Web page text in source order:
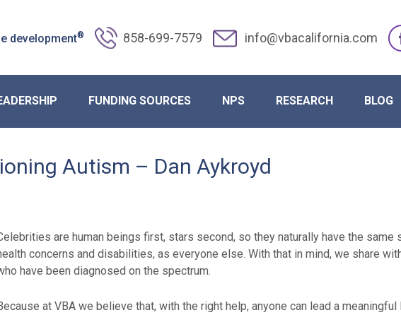
development® 858-699-7579 info@vbacalifornia.com
FUNDING SOURCES NPS RESEARCH BLOG
Autism – Dan Aykroyd
are human beings first, stars second, so they naturally have the same
concerns and disabilities, as everyone else. With that in mind, we share
have been diagnosed on the spectrum.
at VBA we believe that, with the right help, anyone can lead a meaningful